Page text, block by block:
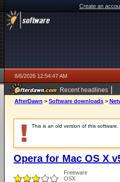
Create an
8/6/2026 12:54:47 AM
Recent headlines |
AfterDawn > Software downloads >
This is an old version of this
Opera for Mac OS X
Freeware
OSX